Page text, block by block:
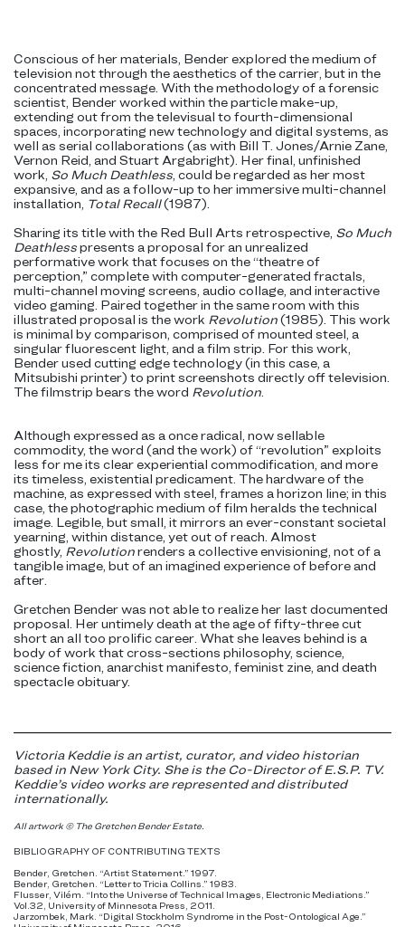
Conscious of her materials, Bender explored the medium of
television not through the aesthetics of the carrier, but in the
concentrated message. With the methodology of a forensic
scientist, Bender worked within the particle make-up,
extending out from the televisual to fourth-dimensional
spaces, incorporating new technology and digital systems, as
well as serial collaborations (as with Bill T. Jones/Arnie Zane,
Vernon Reid, and Stuart Argabright). Her final, unfinished
work, So Much Deathless , could be regarded as her most
expansive, and as a follow-up to her immersive multi-channel
installation, Total Recall(1987).
Sharing its title with the Red Bull Arts retrospective, So Much
Deathlesspresents a proposal for an unrealized
performative work that focuses on the “theatre of
perception,” complete with computer-generated fractals,
multi-channel moving screens, audio collage, and interactive
video gaming. Paired together in the same room with this
illustrated proposal is the work Revolution(1985). This work
is minimal by comparison, comprised of mounted steel, a
singular fluorescent light, and a film strip. For this work,
Bender used cutting edge technology (in this case, a
Mitsubishi printer) to print screenshots directly off television.
The filmstrip bears the word Revolution
Although expressed as a once radical, now sellable
commodity, the word (and the work) of “revolution” exploits
less for me its clear experiential commodification, and more
its timeless, existential predicament. The hardware of the
machine, as expressed with steel, frames a horizon line; in this
case, the photographic medium of film heralds the technical
image. Legible, but small, it mirrors an ever-constant societal
yearning, within distance, yet out of reach. Almost
ghostly, Revolutionrenders a collective envisioning, not of a
tangible image, but of an imagined experience of before and
after.
Gretchen Bender was not able to realize her last documented
proposal. Her untimely death at the age of fifty-three cut
short an all too prolific career. What she leaves behind is a
body of work that cross-sections philosophy, science,
science fiction, anarchist manifesto, feminist zine, and death
spectacle obituary.
Victoria Keddie is an artist, curator, and video historian
based in New York City. She is the Co-Director of E.S.P. TV.
Keddie’s video works are represented and distributed
internationally.
All artwork © The Gretchen Bender Estate.
BIBLIOGRAPHY OF CONTRIBUTING TEXTS
Bender, Gretchen. “Artist Statement.” 1997.
Bender, Gretchen. “Letter to Tricia Collins.” 1983.
Flusser, Vilém. “Into the Universe of Technical Images, Electronic Mediations.”
Vol.32, University of Minnesota Press, 2011.
Jarzombek, Mark. “Digital Stockholm Syndrome in the Post-Ontological Age.”